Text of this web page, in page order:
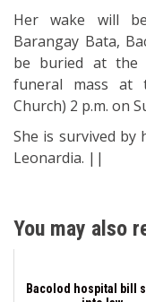
Her wake will
Barangay Bata,
be buried at the
funeral mass at
Church) 2 p.m. on
She is survived by
Leonardia. ||
You may also
Bacolod hospital bill